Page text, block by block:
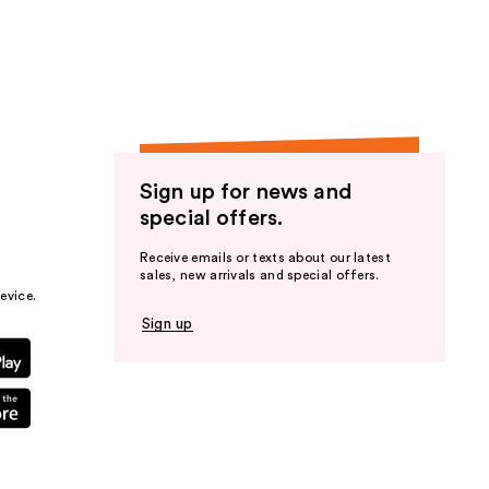
Sign up for news and
special offers.
Receive emails or texts about our latest
sales, new arrivals and special offers.
Sign up